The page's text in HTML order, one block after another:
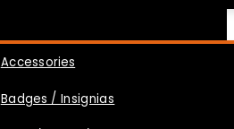
Accessories
Badges / Insignias